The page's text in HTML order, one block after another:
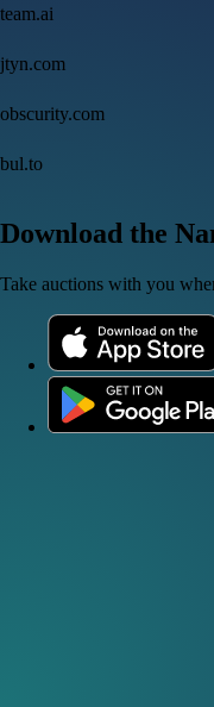
team.ai
jtyn.com
obscurity.com
bul.to
Download the
Take auctions with you